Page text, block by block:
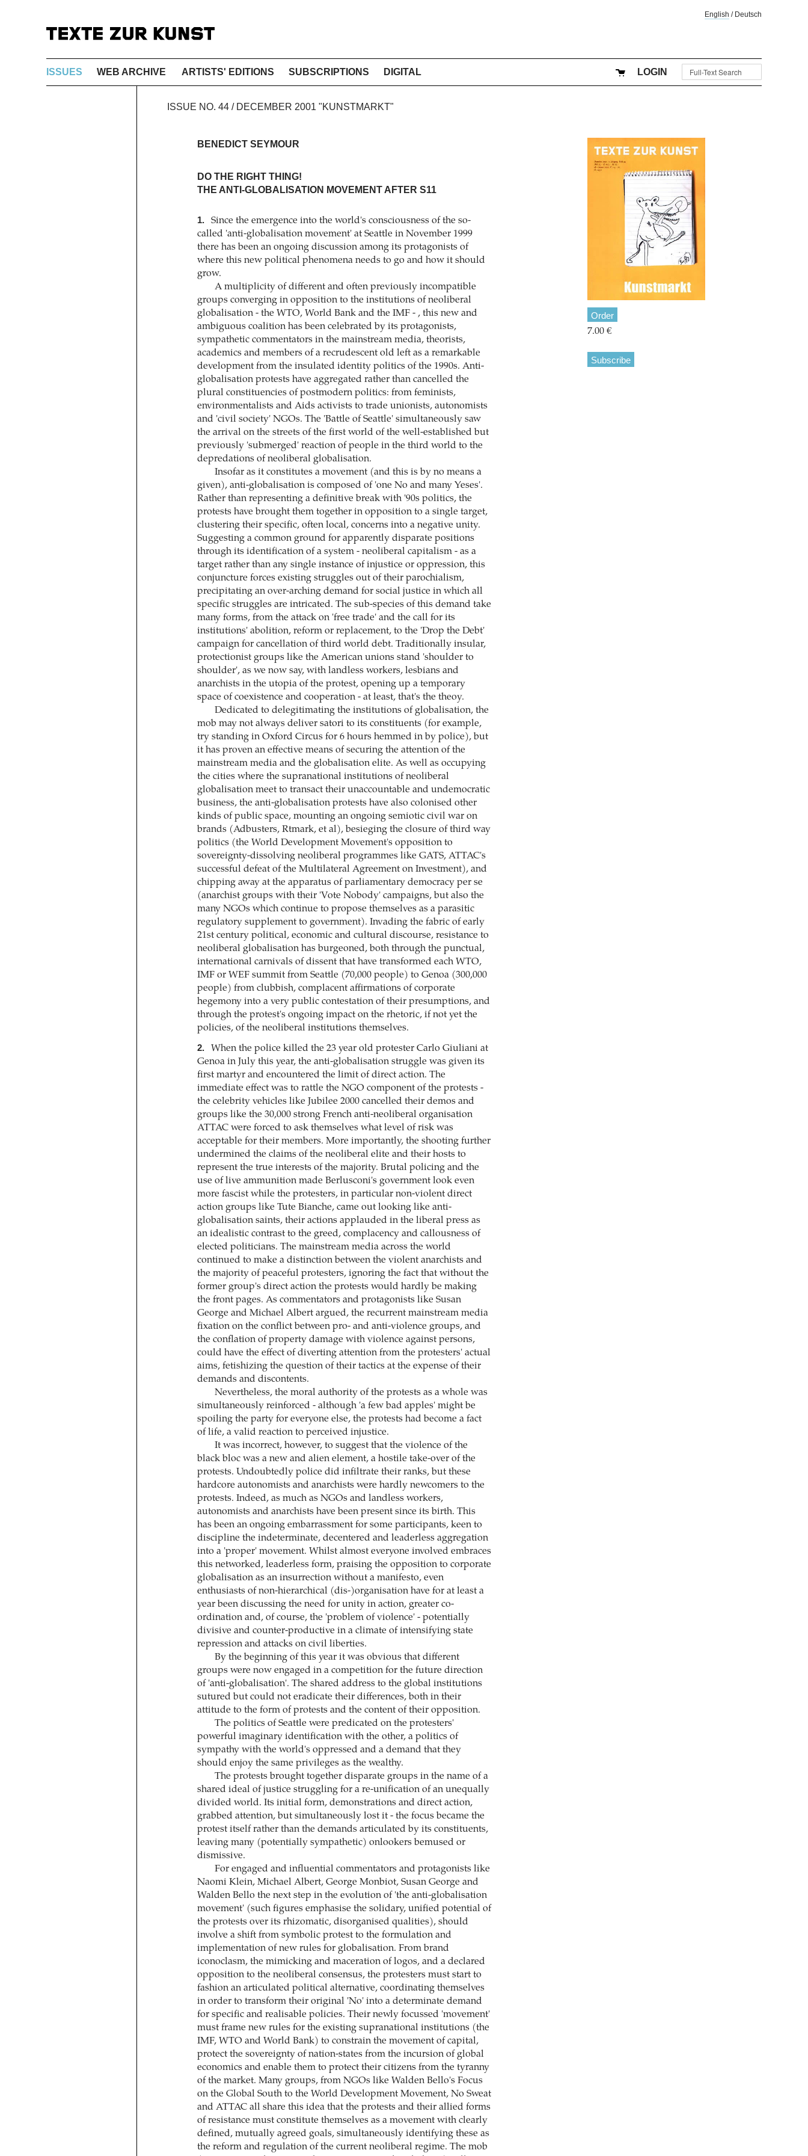
English / Deutsch
ISSUES WEB ARCHIVE ARTISTS' EDITIONS SUBSCRIPTIONS DIGITAL LOGIN
ISSUE NO. 44 / DECEMBER 2001 "KUNSTMARKT"
BENEDICT SEYMOUR
DO THE RIGHT THING!
THE ANTI-GLOBALISATION MOVEMENT AFTER S11
1.
Since the emergence into the world's consciousness of the so-
called 'anti-globalisation movement' at Seattle in November 1999
there has been an ongoing discussion among its protagonists of
where this new political phenomena needs to go and how it should
grow.
A multiplicity of different and often previously incompatible
groups converging in opposition to the institutions of neoliberal
globalisation - the WTO, World Bank and the IMF - , this new and
ambiguous coalition has been celebrated by its protagonists,
sympathetic commentators in the mainstream media, theorists,
academics and members of a recrudescent old left as a remarkable
development from the insulated identity politics of the 1990s. Anti-
globalisation protests have aggregated rather than cancelled the
plural constituencies of postmodern politics: from feminists,
environmentalists and Aids activists to trade unionists, autonomists
and 'civil society' NGOs. The 'Battle of Seattle' simultaneously saw
the arrival on the streets of the first world of the well-established but
previously 'submerged' reaction of people in the third world to the
depredations of neoliberal globalisation.
Insofar as it constitutes a movement (and this is by no means a
given), anti-globalisation is composed of 'one No and many Yeses'.
Rather than representing a definitive break with '90s politics, the
protests have brought them together in opposition to a single target,
clustering their specific, often local, concerns into a negative unity.
Suggesting a common ground for apparently disparate positions
through its identification of a system - neoliberal capitalism - as a
target rather than any single instance of injustice or oppression, this
conjuncture forces existing struggles out of their parochialism,
precipitating an over-arching demand for social justice in which all
specific struggles are intricated. The sub-species of this demand take
many forms, from the attack on 'free trade' and the call for its
institutions' abolition, reform or replacement, to the 'Drop the Debt'
campaign for cancellation of third world debt. Traditionally insular,
protectionist groups like the American unions stand 'shoulder to
shoulder', as we now say, with landless workers, lesbians and
anarchists in the utopia of the protest, opening up a temporary
space of coexistence and cooperation - at least, that's the theoy.
Dedicated to delegitimating the institutions of globalisation, the
mob may not always deliver satori to its constituents (for example,
try standing in Oxford Circus for 6 hours hemmed in by police), but
it has proven an effective means of securing the attention of the
mainstream media and the globalisation elite. As well as occupying
the cities where the supranational institutions of neoliberal
globalisation meet to transact their unaccountable and undemocratic
business, the anti-globalisation protests have also colonised other
kinds of public space, mounting an ongoing semiotic civil war on
brands (Adbusters, Rtmark, et al), besieging the closure of third way
politics (the World Development Movement's opposition to
sovereignty-dissolving neoliberal programmes like GATS, ATTAC's
successful defeat of the Multilateral Agreement on Investment), and
chipping away at the apparatus of parliamentary democracy per se
(anarchist groups with their 'Vote Nobody' campaigns, but also the
many NGOs which continue to propose themselves as a parasitic
regulatory supplement to government). Invading the fabric of early
21st century political, economic and cultural discourse, resistance to
neoliberal globalisation has burgeoned, both through the punctual,
international carnivals of dissent that have transformed each WTO,
IMF or WEF summit from Seattle (70,000 people) to Genoa (300,000
people) from clubbish, complacent affirmations of corporate
hegemony into a very public contestation of their presumptions, and
through the protest's ongoing impact on the rhetoric, if not yet the
policies, of the neoliberal institutions themselves.
2.
When the police killed the 23 year old protester Carlo Giuliani at
Genoa in July this year, the anti-globalisation struggle was given its
first martyr and encountered the limit of direct action. The
immediate effect was to rattle the NGO component of the protests -
the celebrity vehicles like Jubilee 2000 cancelled their demos and
groups like the 30,000 strong French anti-neoliberal organisation
ATTAC were forced to ask themselves what level of risk was
acceptable for their members. More importantly, the shooting further
undermined the claims of the neoliberal elite and their hosts to
represent the true interests of the majority. Brutal policing and the
use of live ammunition made Berlusconi's government look even
more fascist while the protesters, in particular non-violent direct
action groups like Tute Bianche, came out looking like anti-
globalisation saints, their actions applauded in the liberal press as
an idealistic contrast to the greed, complacency and callousness of
elected politicians. The mainstream media across the world
continued to make a distinction between the violent anarchists and
the majority of peaceful protesters, ignoring the fact that without the
former group's direct action the protests would hardly be making
the front pages. As commentators and protagonists like Susan
George and Michael Albert argued, the recurrent mainstream media
fixation on the conflict between pro- and anti-violence groups, and
the conflation of property damage with violence against persons,
could have the effect of diverting attention from the protesters' actual
aims, fetishizing the question of their tactics at the expense of their
demands and discontents.
Nevertheless, the moral authority of the protests as a whole was
simultaneously reinforced - although 'a few bad apples' might be
spoiling the party for everyone else, the protests had become a fact
of life, a valid reaction to perceived injustice.
It was incorrect, however, to suggest that the violence of the
black bloc was a new and alien element, a hostile take-over of the
protests. Undoubtedly police did infiltrate their ranks, but these
hardcore autonomists and anarchists were hardly newcomers to the
protests. Indeed, as much as NGOs and landless workers,
autonomists and anarchists have been present since its birth. This
has been an ongoing embarrassment for some participants, keen to
discipline the indeterminate, decentered and leaderless aggregation
into a 'proper' movement. Whilst almost everyone involved embraces
this networked, leaderless form, praising the opposition to corporate
globalisation as an insurrection without a manifesto, even
enthusiasts of non-hierarchical (dis-)organisation have for at least a
year been discussing the need for unity in action, greater co-
ordination and, of course, the 'problem of violence' - potentially
divisive and counter-productive in a climate of intensifying state
repression and attacks on civil liberties.
By the beginning of this year it was obvious that different
groups were now engaged in a competition for the future direction
of 'anti-globalisation'. The shared address to the global institutions
sutured but could not eradicate their differences, both in their
attitude to the form of protests and the content of their opposition.
The politics of Seattle were predicated on the protesters'
powerful imaginary identification with the other, a politics of
sympathy with the world's oppressed and a demand that they
should enjoy the same privileges as the wealthy.
The protests brought together disparate groups in the name of a
shared ideal of justice struggling for a re-unification of an unequally
divided world. Its initial form, demonstrations and direct action,
grabbed attention, but simultaneously lost it - the focus became the
protest itself rather than the demands articulated by its constituents,
leaving many (potentially sympathetic) onlookers bemused or
dismissive.
For engaged and influential commentators and protagonists like
Naomi Klein, Michael Albert, George Monbiot, Susan George and
Walden Bello the next step in the evolution of 'the anti-globalisation
movement' (such figures emphasise the solidary, unified potential of
the protests over its rhizomatic, disorganised qualities), should
involve a shift from symbolic protest to the formulation and
implementation of new rules for globalisation. From brand
iconoclasm, the mimicking and maceration of logos, and a declared
opposition to the neoliberal consensus, the protesters must start to
fashion an articulated political alternative, coordinating themselves
in order to transform their original 'No' into a determinate demand
for specific and realisable policies. Their newly focussed 'movement'
must frame new rules for the existing supranational institutions (the
IMF, WTO and World Bank) to constrain the movement of capital,
protect the sovereignty of nation-states from the incursion of global
economics and enable them to protect their citizens from the tyranny
of the market. Many groups, from NGOs like Walden Bello's Focus
on the Global South to the World Development Movement, No Sweat
and ATTAC all share this idea that the protests and their allied forms
of resistance must constitute themselves as a movement with clearly
defined, mutually agreed goals, simultaneously identifying these as
the reform and regulation of the current neoliberal regime. The mob
Order
7.00 €
Subscribe